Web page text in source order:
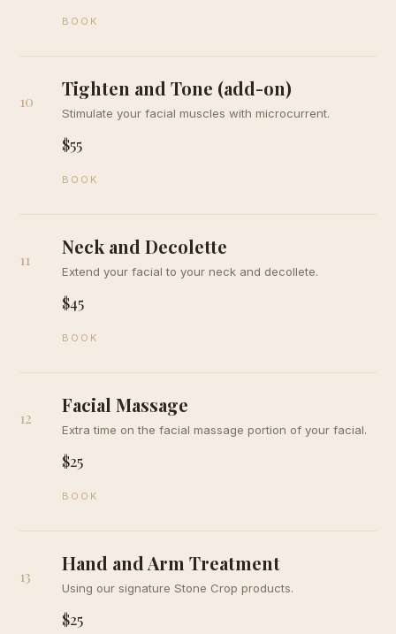
BOOK
10
Tighten and Tone (add-on)
Stimulate your facial muscles with microcurrent.
$55
BOOK
11
Neck and Decolette
Extend your facial to your neck and decollete.
$45
BOOK
12
Facial Massage
Extra time on the facial massage portion of your facial.
$25
BOOK
13
Hand and Arm Treatment
Using our signature Stone Crop products.
$25